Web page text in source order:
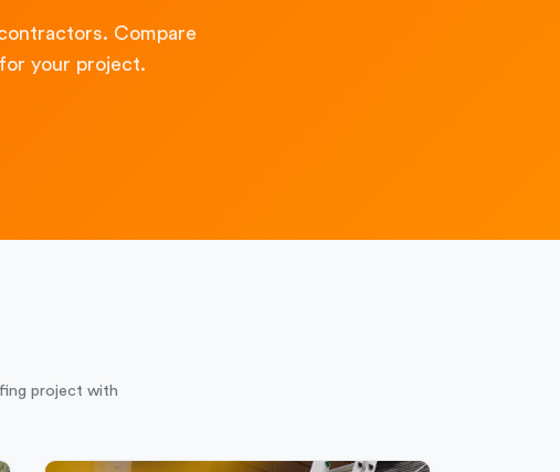
Compare
your project.
project with